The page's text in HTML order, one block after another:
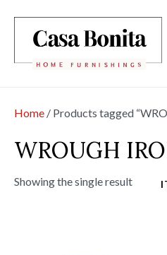
Home / Products tagged
WROUGH
Showing the single result